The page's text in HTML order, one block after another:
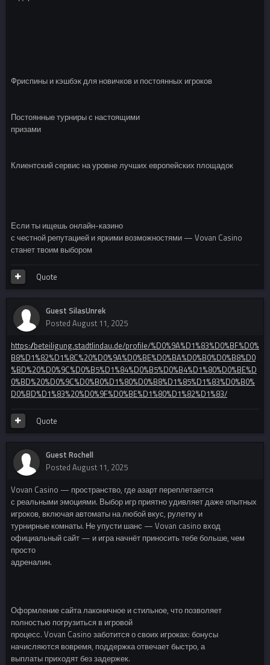
Фриспины и кэшбэк для новичков и постоянных игроков
Постоянные турниры с настоящими
призами
Клиентский сервис на уровне лучших европейских площадок
Если ты ищешь онлайн-казино
с честной репутацией и яркими возможностями — Vovan Casino
станет твоим выбором
Quote
Guest SilasUnrek
Posted August 11, 2025
https://beteiligung.stadtlindau.de/profile/%D0%9A%D1%83%D0%BF%D0%
B8%D1%82%D1%8C%20%D0%9A%D0%BE%D0%BA%D0%B0%D0%B8%D0
%BD%20%D0%9C%D0%B5%D1%84%D0%B5%D0%B4%D1%80%D0%BE%D
0%BD%20%D0%9C%D0%B0%D1%80%D0%B8%D1%85%D1%83%D0%B0%
D0%BD%D1%83%20%D0%9F%D0%BE%D1%80%D1%82%D1%83/
Quote
Guest Rochell
Posted August 11, 2025
Vovan Casino — пространство, где азарт переплетается
с реальными эмоциями. Выбор игр приятно удивляет даже опытных
игроков, включая автоматы на любой вкус, рулетку и
турнирные комнаты. Не упусти шанс — Vovan casino вход
официальный сайт — и игра начнёт приносить тебе больше, чем
просто
адреналин.
Оформление сайта лаконичное и стильное, что позволяет
полностью погрузиться в игровой
процесс. Vovan Casino заботится о своих игроках: бонусы
начисляются вовремя, поддержка отвечает быстро, а
выплаты приходят без задержек.